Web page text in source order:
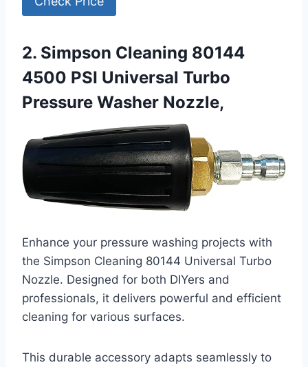
2. Simpson Cleaning 80144
4500 PSI Universal Turbo
Pressure Washer Nozzle,
Enhance your pressure washing projects with
the Simpson Cleaning 80144 Universal Turbo
Nozzle. Designed for both DIYers and
professionals, it delivers powerful and efficient
cleaning for various surfaces.
This durable accessory adapts seamlessly to